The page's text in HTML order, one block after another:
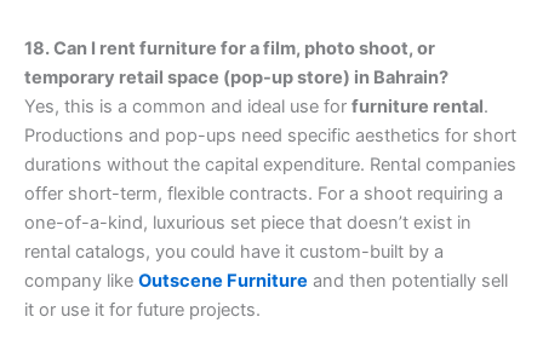
18. Can I rent furniture for a film, photo shoot, or
temporary retail space (pop-up store) in Bahrain?
Yes, this is a common and ideal use for furniture rental.
Productions and pop-ups need specific aesthetics for short
durations without the capital expenditure. Rental companies
offer short-term, flexible contracts. For a shoot requiring a
one-of-a-kind, luxurious set piece that doesn’t exist in
rental catalogs, you could have it custom-built by a
company like Outscene Furniture and then potentially sell
it or use it for future projects.